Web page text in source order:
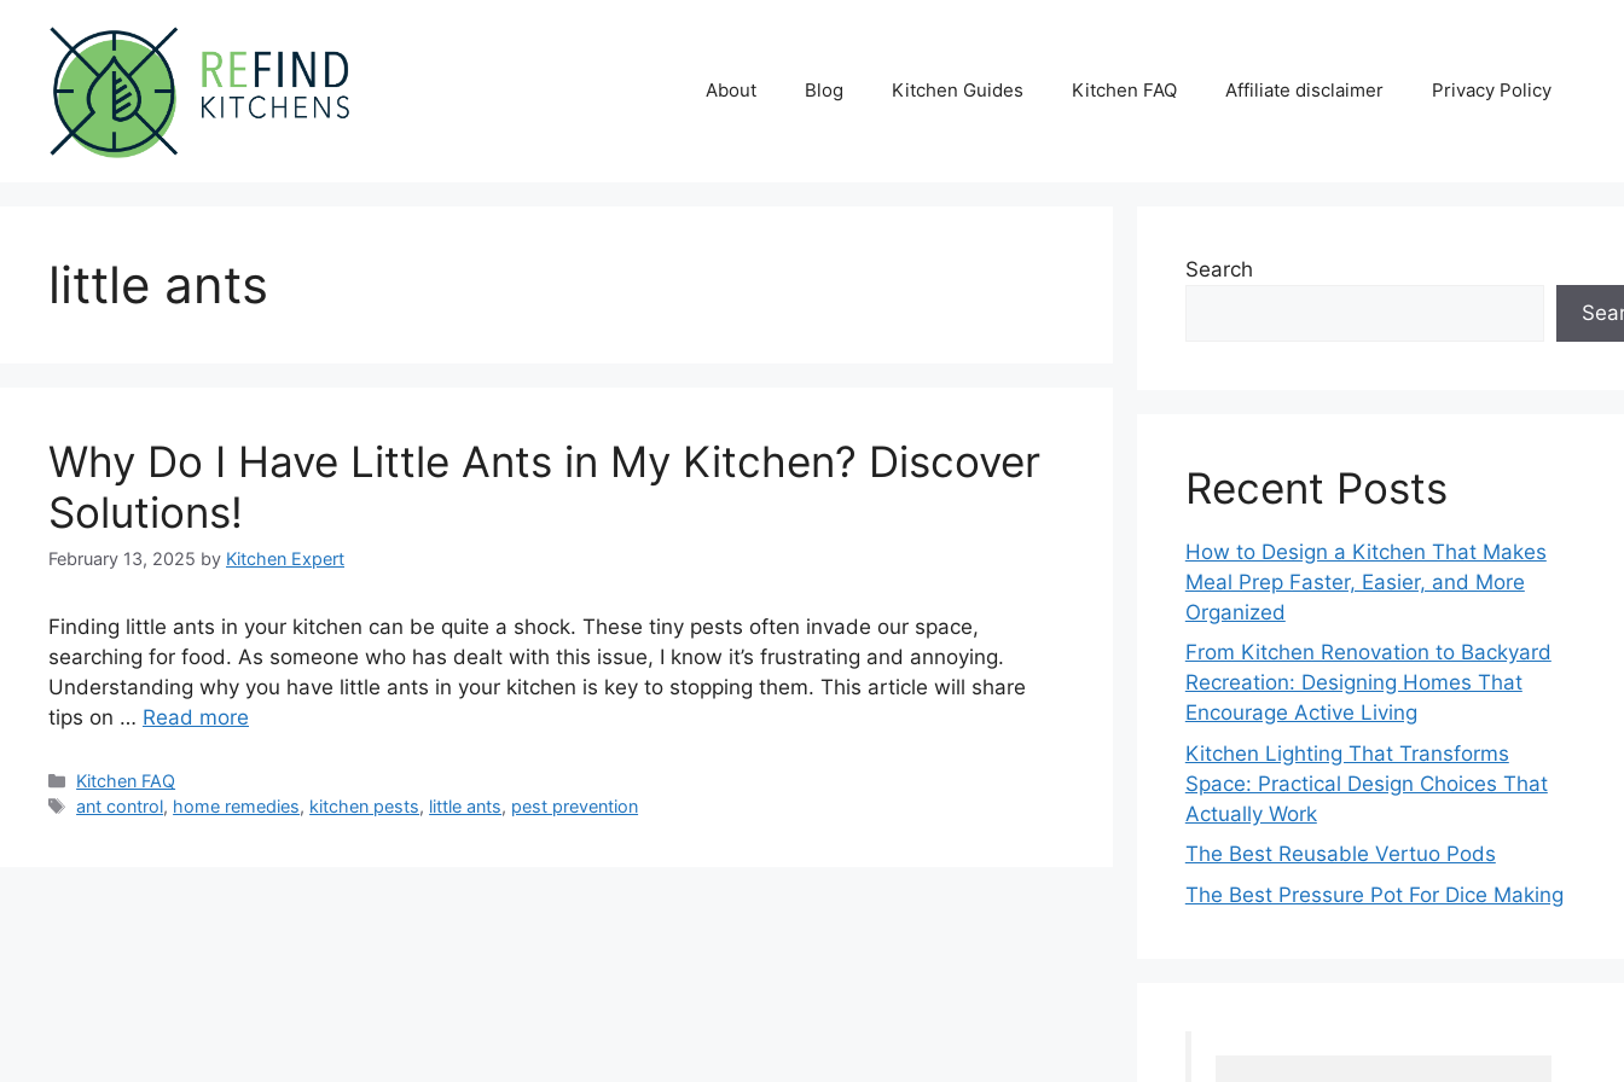
content
About Blog Kitchen Guides Kitchen FAQ Affiliate disclaimer Privacy Policy
little ants
Why Do I Have Little Ants in My Kitchen? Discover
Solutions!
February 13, 2025 by Kitchen Expert
Finding little ants in your kitchen can be quite a shock. These tiny pests often invade our space,
searching for food. As someone who has dealt with this issue, I know it’s frustrating and annoying.
Understanding why you have little ants in your kitchen is key to stopping them. This article will share
tips on … Read more
Categories
Kitchen FAQ
Tags
ant control, home remedies, kitchen pests, little ants, pest prevention
Search
Recent Posts
How to Design a Kitchen That Makes
Meal Prep Faster, Easier, and More
Organized
From Kitchen Renovation to Backyard
Recreation: Designing Homes That
Encourage Active Living
Kitchen Lighting That Transforms
Space: Practical Design Choices That
Actually Work
The Best Reusable Vertuo Pods
The Best Pressure Pot For Dice Making